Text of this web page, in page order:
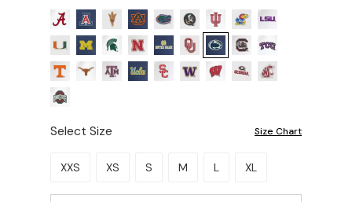
Select Size Size Chart
Please select a size.
XXS XS S M L XL